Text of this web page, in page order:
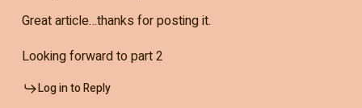
Great article…thanks for posting it.
Looking forward to part 2
Log in to Reply